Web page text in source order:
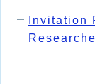
Invitation